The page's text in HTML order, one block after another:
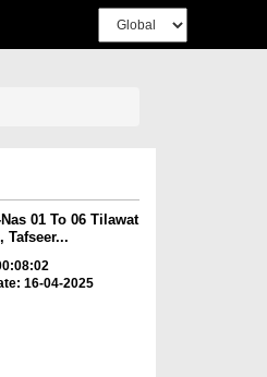
01 To 06 Tilawat
Tafseer...
16-04-2025